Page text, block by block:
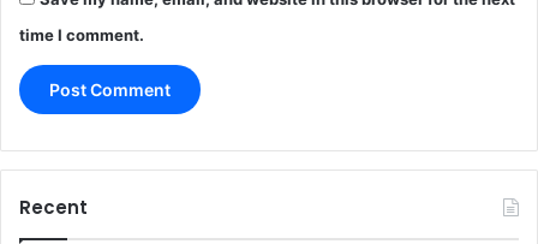
time I comment.
Recent